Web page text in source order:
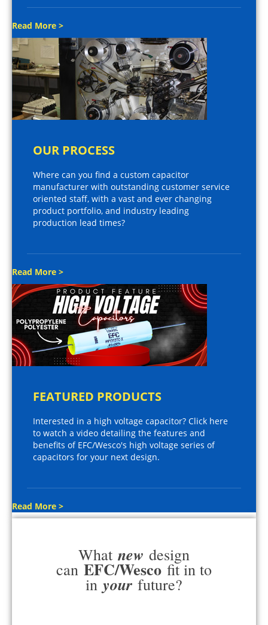
Read More >
OUR PROCESS
Where can you find a custom capacitor
manufacturer with outstanding customer service
oriented staff, with a vast and ever changing
product portfolio, and industry leading
production lead times?
Read More >
FEATURED PRODUCTS
Interested in a high voltage capacitor? Click here
to watch a video detailing the features and
benefits of EFC/Wesco's high voltage series of
capacitors for your next design.
Read More >
What new design
can EFC/Wesco fit in to
in your future?